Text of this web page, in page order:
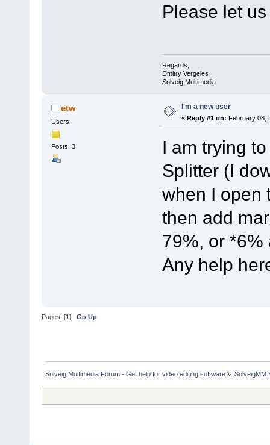
Please let
Regards,
Dmitry Vergeles
Solveig Multimedia
etw
Users
Posts: 3
I'm a new user
« Reply #1 on: February 08,
I am trying
Splitter (I
when I open
then add
79%, or *6%
Any help
Pages: [1] Go Up
Solveig Multimedia Forum - Get help for video editing software » SolveigMM